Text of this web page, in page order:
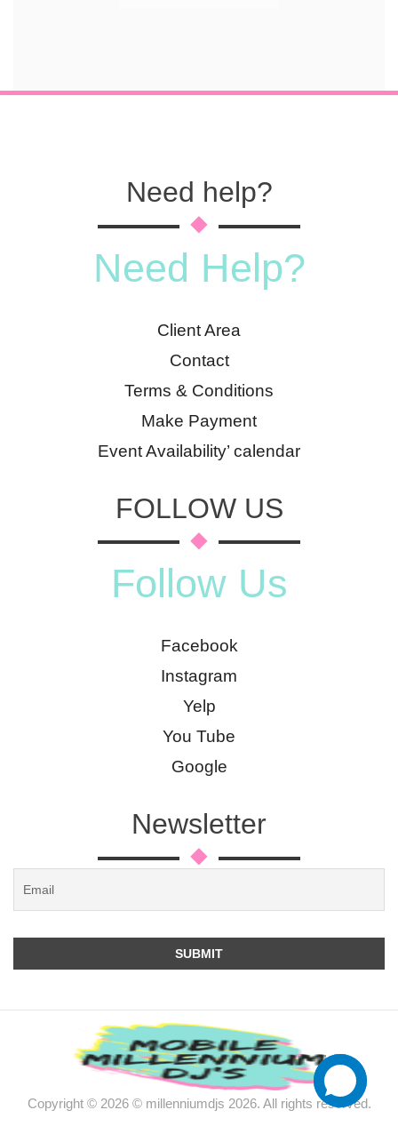
Need help?
Need Help?
Client Area
Contact
Terms & Conditions
Make Payment
Event Availability’ calendar
FOLLOW US
Follow Us
Facebook
Instagram
Yelp
You Tube
Google
Newsletter
Copyright © 2026 © millenniumdjs 2026. All rights reserved.